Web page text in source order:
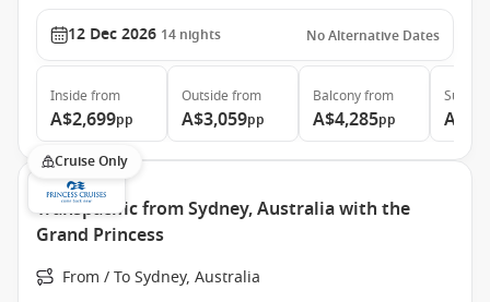
12 Dec 2026 14 nights No Alternative Dates
Inside from
A$2,699pp
Outside from
A$3,059pp
Balconyfrom
A$4,285pp
Suite
Cruise Only
Transpacific from Sydney, Australia with the
Grand Princess
From / To Sydney, Australia